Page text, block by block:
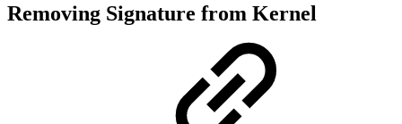
Removing Signature from Kernel